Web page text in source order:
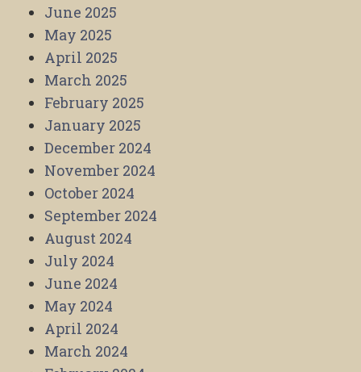
June 2025
May 2025
April 2025
March 2025
February 2025
January 2025
December 2024
November 2024
October 2024
September 2024
August 2024
July 2024
June 2024
May 2024
April 2024
March 2024